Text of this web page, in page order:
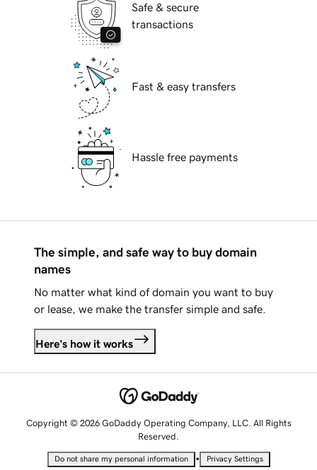
Safe & secure
transactions
Fast & easy transfers
Hassle free payments
The simple, and safe way to buy domain
names
No matter what kind of domain you want to buy
or lease, we make the transfer simple and safe.
Here's how it works
Copyright © 2026 GoDaddy Operating Company, LLC. All Rights
Reserved.
Do not share my personal information • Privacy Settings